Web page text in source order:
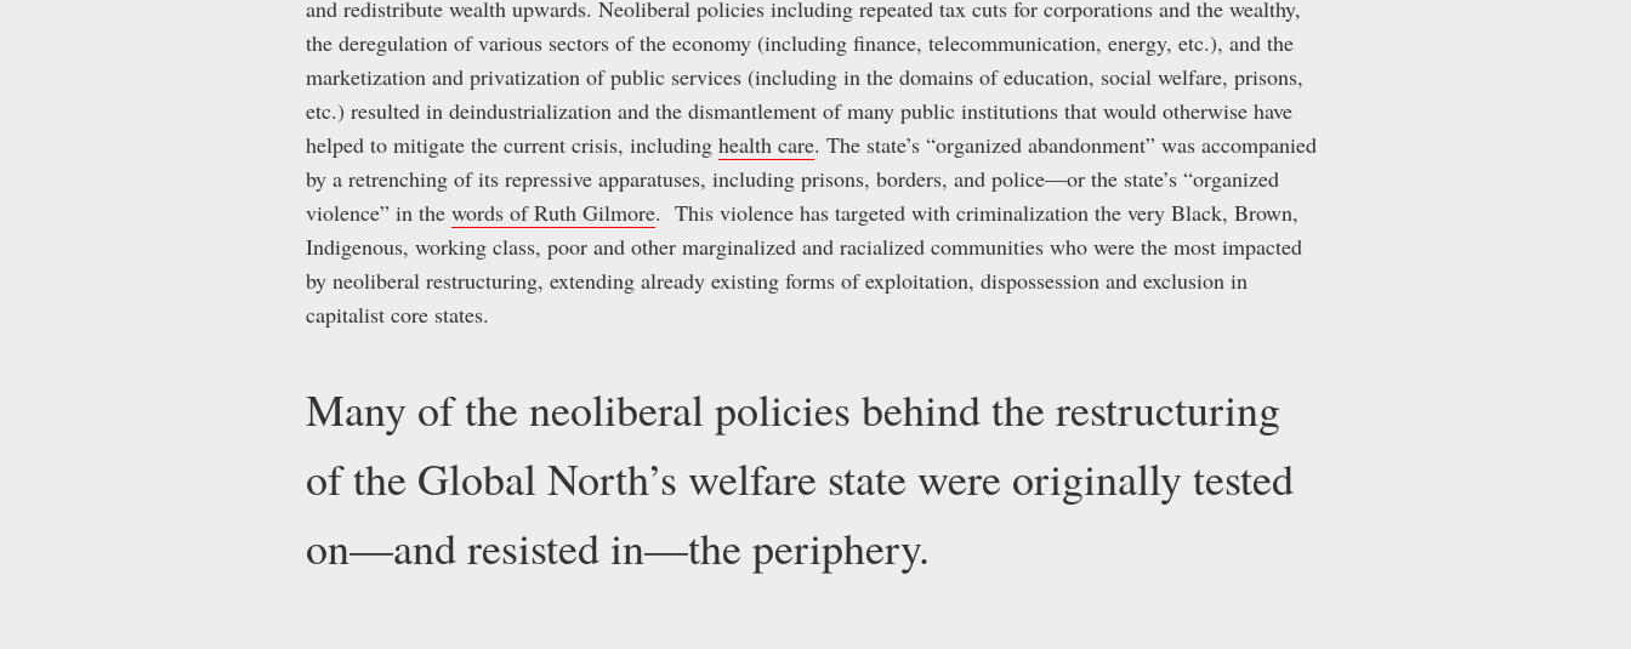
and redistribute wealth upwards. Neoliberal policies including repeated tax cuts for corporations and the wealthy,
the deregulation of various sectors of the economy (including finance, telecommunication, energy, etc.), and the
marketization and privatization of public services (including in the domains of education, social welfare, prisons,
etc.) resulted in deindustrialization and the dismantlement of many public institutions that would otherwise have
helped to mitigate the current crisis, including health care. The state’s “organized abandonment” was accompanied
by a retrenching of its repressive apparatuses, including prisons, borders, and police—or the state’s “organized
violence” in the words of Ruth Gilmore. This violence has targeted with criminalization the very Black, Brown,
Indigenous, working class, poor and other marginalized and racialized communities who were the most impacted
by neoliberal restructuring, extending already existing forms of exploitation, dispossession and exclusion in
capitalist core states.
Many of the neoliberal policies behind the restructuring
of the Global North’s welfare state were originally tested
on—and resisted in—the periphery.